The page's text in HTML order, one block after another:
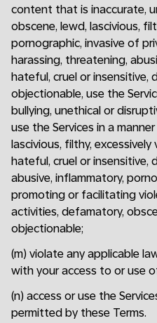
content that is inaccurate,
obscene, lewd, lascivious,
pornographic, invasive of
harassing, threatening,
hateful, cruel or insensitive,
objectionable, use the
bullying, unethical or
use the Services in a
lascivious, filthy,
hateful, cruel or insensitive,
abusive, inflammatory,
promoting or facilitating
activities, defamatory,
objectionable;
(m) violate any applicable
with your access to or use
(n) access or use the
permitted by these Terms.